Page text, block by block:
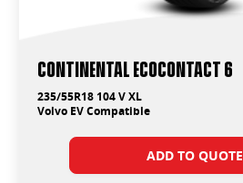
Continental EcoContact 6
235/55R18 104 V XL
Volvo EV Compatible
ADD TO QUOTE